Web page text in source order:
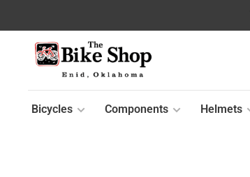
Bicycles Components Helmets